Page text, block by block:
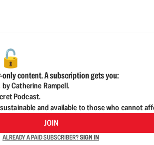
🔓
only content. A subscription gets you:
Catherine Rampell.
Podcast.
and available to those who cannot
JOIN
ALREADY A PAID SUBSCRIBER?SIGN IN